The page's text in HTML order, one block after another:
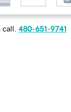
480-651-9741